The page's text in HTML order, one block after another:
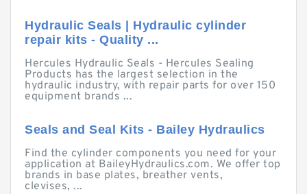
Hydraulic Seals | Hydraulic cylinder
repair kits - Quality ...
Hercules Hydraulic Seals - Hercules Sealing
Products has the largest selection in the
hydraulic industry, with repair parts for over 150
equipment brands ...
Seals and Seal Kits - Bailey Hydraulics
Find the cylinder components you need for your
application at BaileyHydraulics.com. We offer top
brands in base plates, breather vents,
clevises, ...